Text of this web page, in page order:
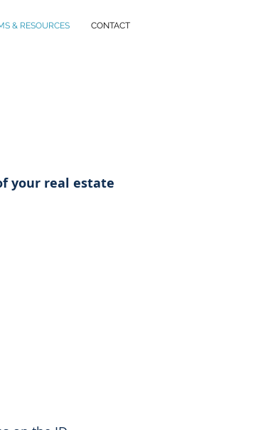
& RESOURCES CONTACT
your real estate